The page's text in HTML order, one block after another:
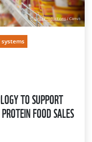
systems
TO SUPPORT
FOOD SALES